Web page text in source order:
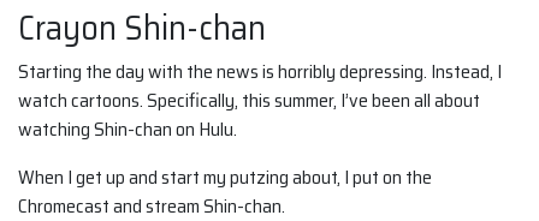
Crayon Shin-chan
Starting the day with the news is horribly depressing. Instead, I
watch cartoons. Specifically, this summer, I’ve been all about
watching Shin-chan on Hulu.
When I get up and start my putzing about, I put on the
Chromecast and stream Shin-chan.